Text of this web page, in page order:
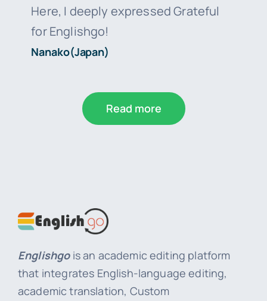
Here, I deeply expressed Grateful
for Englishgo!
Nanako(Japan)
Read more
Englishgois an academic editing platform
that integrates English-language editing,
academic translation, Custom